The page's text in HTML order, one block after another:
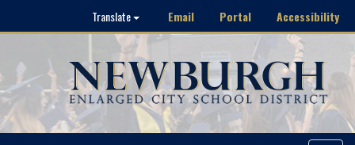
Translate Email Portal Accessibility